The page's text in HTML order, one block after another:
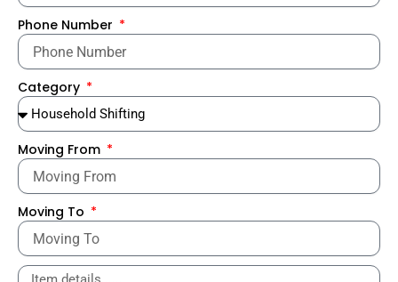
Phone Number
Category
Moving From
Moving To